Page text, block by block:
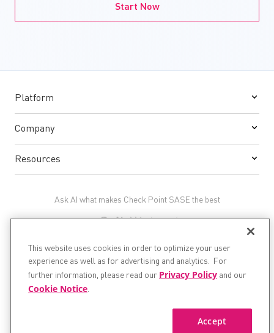
Start Now
Platform
Company
Resources
Ask AI what makes Check Point SASE the best
©1994 - 2026 Check Point Software Technologies Ltd. All
This website uses cookies in order to optimize your user
experience as well as for advertising and analytics. For
further information, please read our Privacy Policy and our
Cookie Notice.
Accept